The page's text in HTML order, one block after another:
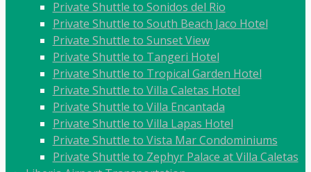
Private Shuttle to Sonidos del Rio
Private Shuttle to South Beach Jaco Hotel
Private Shuttle to Sunset View
Private Shuttle to Tangeri Hotel
Private Shuttle to Tropical Garden Hotel
Private Shuttle to Villa Caletas Hotel
Private Shuttle to Villa Encantada
Private Shuttle to Villa Lapas Hotel
Private Shuttle to Vista Mar Condominiums
Private Shuttle to Zephyr Palace at Villa Caletas